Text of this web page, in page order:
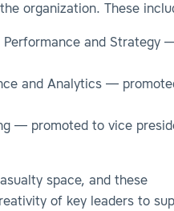
organization. These
Performance and Strategy
and Analytics —
— promoted to vice
space, and these
of key leaders to